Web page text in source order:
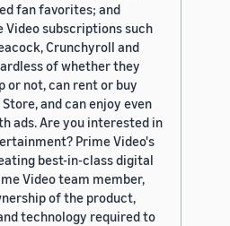
fan favorites; and
subscriptions such
Crunchyroll and
of whether they
or not, can rent or buy
and can enjoy even
ads. Are you interested in
Prime Video's
best-in-class digital
Video team member,
of the product,
technology required to